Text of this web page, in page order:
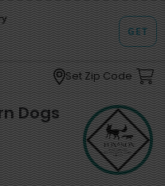
Set Zip Code
Dogs